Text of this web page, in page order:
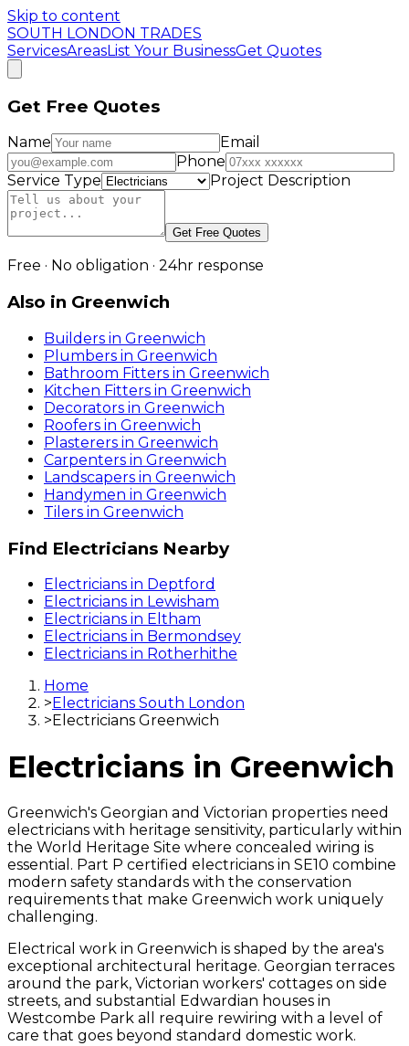
Skip to content
SOUTH LONDON TRADES
ServicesAreasList Your BusinessGet Quotes
Get Free Quotes
Name
Email
Phone
Service Type
Project Description
Get Free Quotes
Free · No obligation · 24hr response
Also in Greenwich
Builders in Greenwich
Plumbers in Greenwich
Bathroom Fitters in Greenwich
Kitchen Fitters in Greenwich
Decorators in Greenwich
Roofers in Greenwich
Plasterers in Greenwich
Carpenters in Greenwich
Landscapers in Greenwich
Handymen in Greenwich
Tilers in Greenwich
Find Electricians Nearby
Electricians in Deptford
Electricians in Lewisham
Electricians in Eltham
Electricians in Bermondsey
Electricians in Rotherhithe
Home
> Electricians South London
> Electricians Greenwich
Electricians in Greenwich
Greenwich's Georgian and Victorian properties need
electricians with heritage sensitivity, particularly within
the World Heritage Site where concealed wiring is
essential. Part P certified electricians in SE10 combine
modern safety standards with the conservation
requirements that make Greenwich work uniquely
challenging.
Electrical work in Greenwich is shaped by the area's
exceptional architectural heritage. Georgian terraces
around the park, Victorian workers' cottages on side
streets, and substantial Edwardian houses in
Westcombe Park all require rewiring with a level of
care that goes beyond standard domestic work.